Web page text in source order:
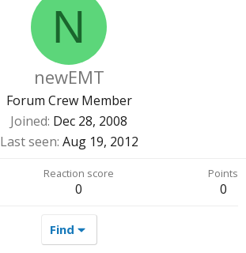
N
newEMT
Forum Crew Member
Joined Dec 28, 2008
Last seen Aug 19, 2012
Reaction score
0
Points
0
Find